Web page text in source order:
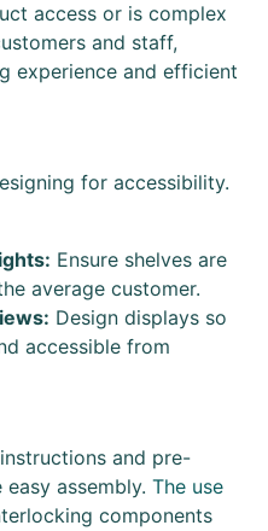
access or is complex
and staff,
experience and efficient
for accessibility.
Ensure shelves are
average customer.
Design displays so
accessible from
and pre-
assembly. The use
components